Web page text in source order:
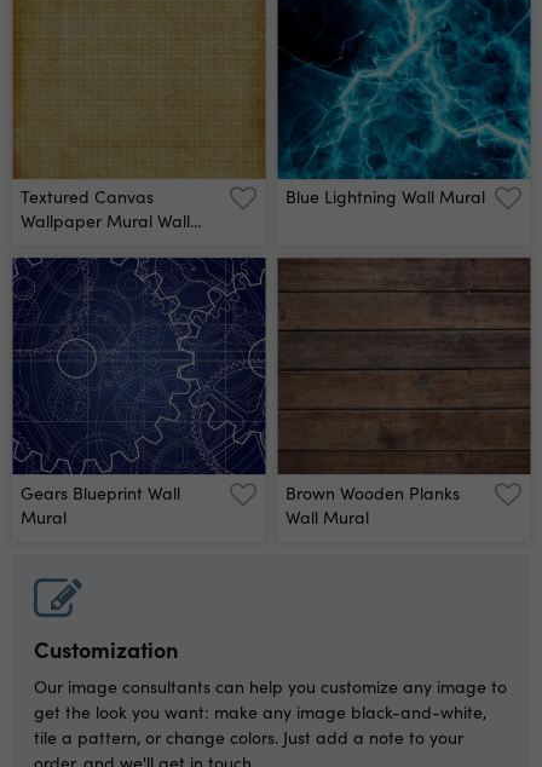
Textured Canvas
Wallpaper Mural Wall
Blue Lightning Wall Mural
Gears Blueprint Wall
Mural
Brown Wooden Planks
Wall Mural
Customization
Our image consultants can help you customize any image to
get the look you want: make any image black-and-white,
tile a pattern, or change colors. Just add a note to your
order, and we'll get in touch.